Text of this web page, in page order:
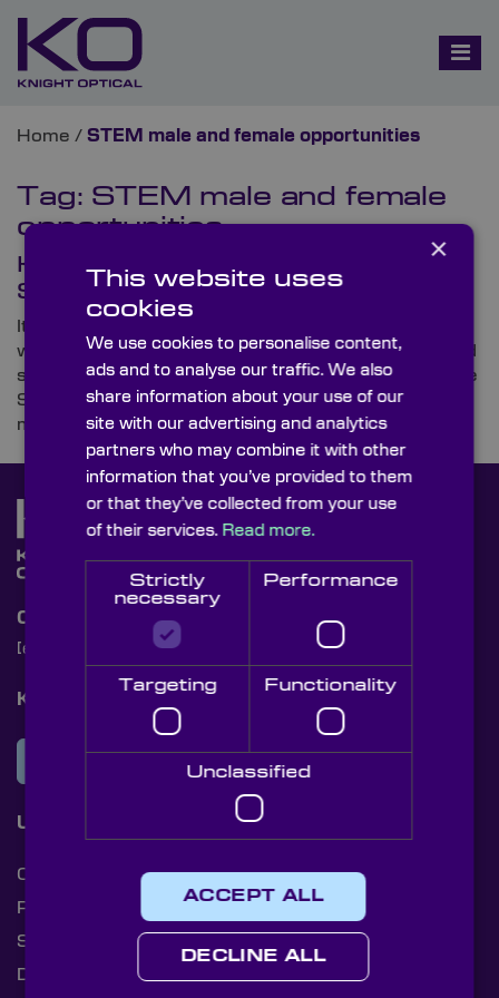
Home / STEM male and female opportunities
Tag: STEM male and female
opportunities
Knight Optical Helps to Bridge the
STEM Skills Gap
It’s no secret that there’s a current skills shortage
within Britain and beyond. No industry has witnessed
such a deficit of a next-generation workforce than the
STEM (science, technology, engineering and
mathematics) sector.
Contact Us
[email protected] +44 (0)1622 859444
Knight Optical Newsletter
JOIN OUR NEWSLETTER
Useful Links
Cookies
Privacy Policy
Shipping Rates
Document Library
×
This website uses
cookies
We use cookies to personalise content,
ads and to analyse our traffic. We also
share information about your use of our
site with our advertising and analytics
partners who may combine it with other
information that you’ve provided to them
or that they’ve collected from your use
of their services. Read more.
Strictly
necessary
Performance
Targeting Functionality
Unclassified
ACCEPT ALL
DECLINE ALL